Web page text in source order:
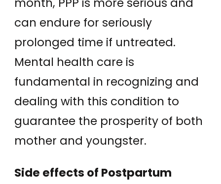
can endure for seriously
prolonged time if untreated.
Mental health care is
fundamental in recognizing and
dealing with this condition to
guarantee the prosperity of both
mother and youngster.
Side effects of Postpartum